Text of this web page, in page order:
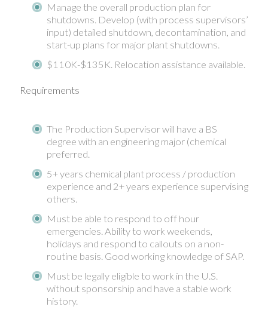
Manage the overall production plan for
shutdowns. Develop (with process supervisors’
input) detailed shutdown, decontamination, and
start-up plans for major plant shutdowns.
$110K-$135K. Relocation assistance available.
Requirements
The Production Supervisor will have a BS
degree with an engineering major (chemical
preferred.
5+ years chemical plant process / production
experience and 2+ years experience supervising
others.
Must be able to respond to off hour
emergencies. Ability to work weekends,
holidays and respond to callouts on a non-
routine basis. Good working knowledge of SAP.
Must be legally eligible to work in the U.S.
without sponsorship and have a stable work
history.